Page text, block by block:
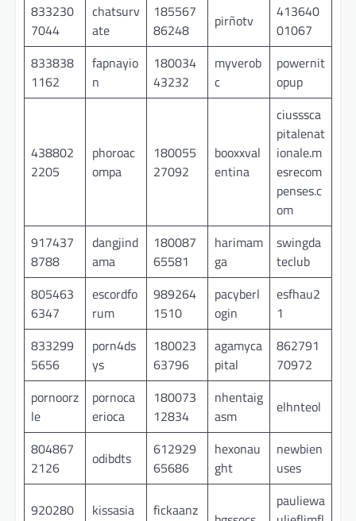
833230
7044
chatsurv
ate
185567
86248
pirñotv
413640
01067
833838
1162
fapnayio
n
180034
43232
myverob
c
powernit
opup
438802
2205
phoroac
ompa
180055
27092
booxxval
entina
ciusssca
pitalenat
ionale.m
esrecom
penses.c
om
917437
8788
dangjind
ama
180087
65581
harimam
ga
swingda
teclub
805463
6347
escordfo
rum
989264
1510
pacyberl
ogin
esfhau2
1
833299
5656
porn4ds
ys
180023
63796
agamyca
pital
862791
70972
pornoorz
le
pornoca
erioca
180073
12834
nhentaig
asm
elhnteol
804867
2126
odibdts
612929
65686
hexonau
ght
newbien
uses
920280
kissasia
fickaanz
pauliewa